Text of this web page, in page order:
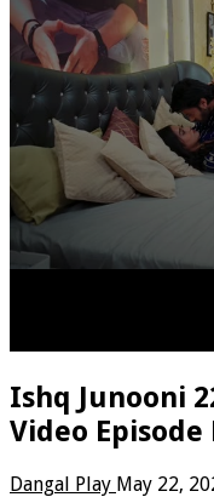
Ishq Junooni
Video
Dangal Play May 22,